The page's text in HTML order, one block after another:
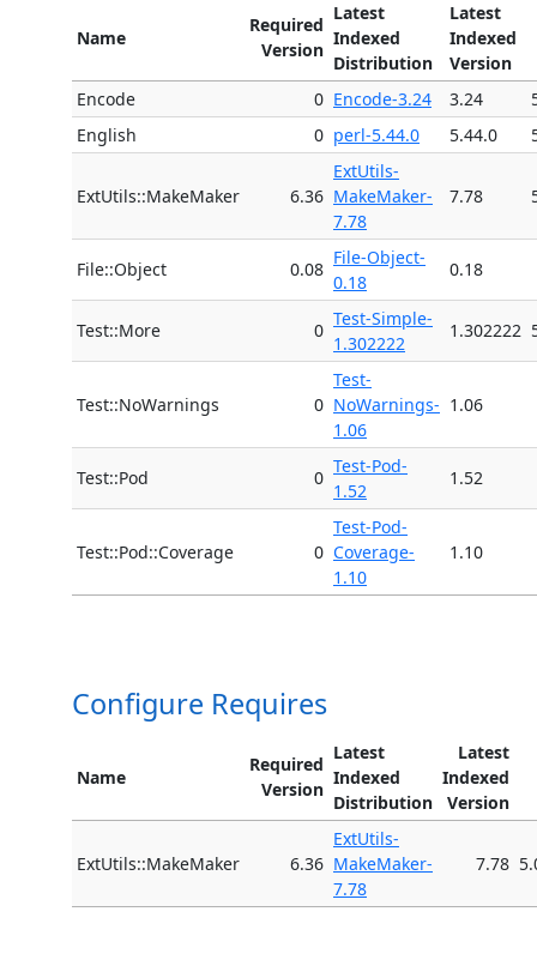
Name
Required
Version
Latest
Indexed
Distribution
Latest
Indexed
Version
Encode
0 Encode-3.24 3.24
English
0 perl-5.44.0 5.44.0
ExtUtils::MakeMaker 6.36
ExtUtils-
MakeMaker-
7.78
7.78
File::Object 0.08
File-Object-
0.18
0.18
Test::More 0
Test-Simple-
1.302222
1.302222
Test::NoWarnings 0
Test-
NoWarnings-
1.06
1.06
Test::Pod 0
Test-Pod-
1.52
1.52
Test::Pod::Coverage 0
Test-Pod-
Coverage-
1.10
1.10
Configure Requires
Name
Required
Version
Latest
Indexed
Distribution
Latest
Indexed
Version
ExtUtils::MakeMaker 6.36
ExtUtils-
MakeMaker-
7.78
7.78